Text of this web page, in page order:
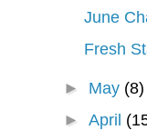
June
Fresh
► May (8)
►April